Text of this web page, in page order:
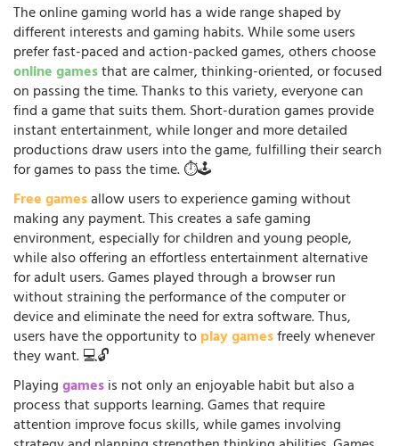
The online gaming world has a wide range shaped by
different interests and gaming habits. While some users
prefer fast-paced and action-packed games, others choose
online gamesthat are calmer, thinking-oriented, or focused
on passing the time. Thanks to this variety, everyone can
find a game that suits them. Short-duration games provide
instant entertainment, while longer and more detailed
productions draw users into the game, fulfilling their search
for games to pass the time. ⏱️🕹️
Free gamesallow users to experience gaming without
making any payment. This creates a safe gaming
environment, especially for children and young people,
while also offering an effortless entertainment alternative
for adult users. Games played through a browser run
without straining the performance of the computer or
device and eliminate the need for extra software. Thus,
users have the opportunity toplay gamesfreely whenever
they want. 💻🔓
Playinggamesis not only an enjoyable habit but also a
process that supports learning. Games that require
attention improve focus skills, while games involving